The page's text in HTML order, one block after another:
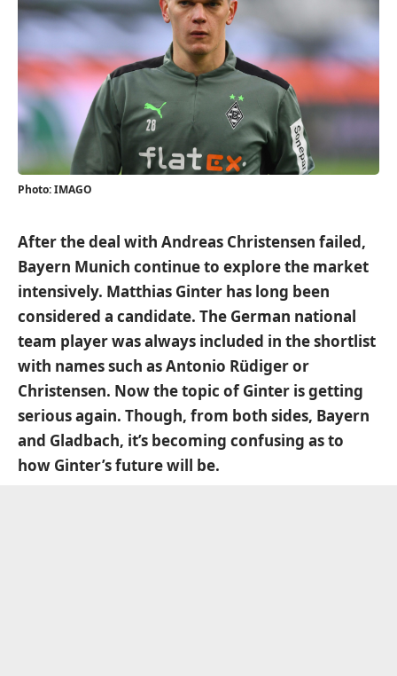
Photo: IMAGO
After the deal with Andreas Christensen failed,
Bayern Munich continue to explore the market
intensively. Matthias Ginter has long been
considered a candidate. The German national
team player was always included in the shortlist
with names such as Antonio Rüdiger or
Christensen. Now the topic of Ginter is getting
serious again. Though, from both sides, Bayern
and Gladbach, it’s becoming confusing as to
how Ginter’s future will be.